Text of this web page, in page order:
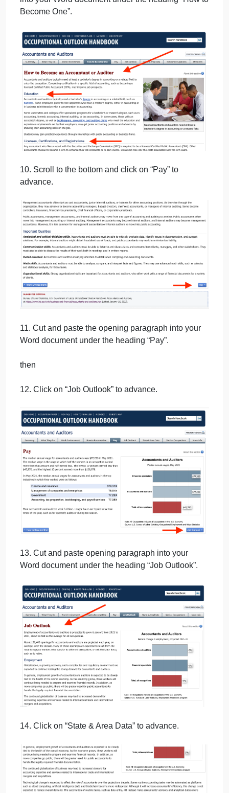
8. Scroll to the bottom and click on “How to Become
One” to advance.
9. Cut and paste the three sections indicated below
into your Word document under the heading “How
Become One”.
10. Scroll to the bottom and click on “Pay” to
advance.
11. Cut and paste the opening paragraph into your
Word document under the heading “Pay”.
then
12. Click on “Job Outlook” to advance.